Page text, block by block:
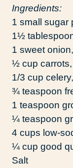
Ingredients:
1 small sugar
1½
1 sweet
½ cup
1/3 cup
¾ teaspoon
1 teaspoon
¼ teaspoon
4 cups low-
¼ cup good
Salt